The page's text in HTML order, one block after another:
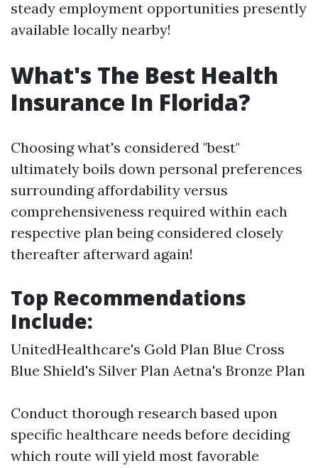
steady employment opportunities presently
available locally nearby!
What's The Best Health
Insurance In Florida?
Choosing what's considered "best"
ultimately boils down personal preferences
surrounding affordability versus
comprehensiveness required within each
respective plan being considered closely
thereafter afterward again!
Top Recommendations
Include:
UnitedHealthcare's Gold Plan Blue Cross
Blue Shield's Silver Plan Aetna's Bronze Plan
Conduct thorough research based upon
specific healthcare needs before deciding
which route will yield most favorable